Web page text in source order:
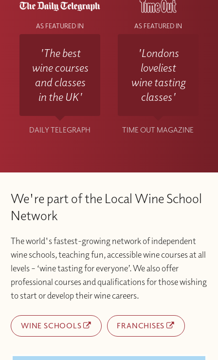
AS FEATURED IN
'The best
wine courses
and classes
in the UK'
DAILY TELEGRAPH
AS FEATURED IN
'Londons
loveliest
wine tasting
classes'
TIME OUT MAGAZINE
We're part of the Local Wine School
Network
The world's fastest-growing network of independent
wine schools, teaching fun, accessible wine courses at all
levels – ‘wine tasting for everyone’. We also offer
professional courses and qualifications for those wishing
to start or develop their wine careers.
WINE SCHOOLS FRANCHISES